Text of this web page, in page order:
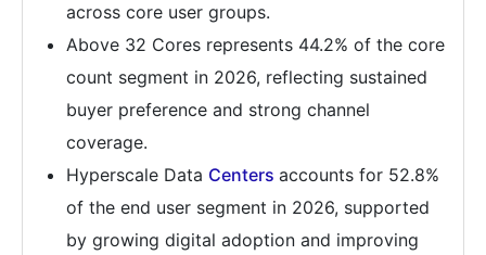
across core user groups.
Above 32 Cores represents 44.2% of the core
count segment in 2026, reflecting sustained
buyer preference and strong channel
coverage.
Hyperscale Data Centers accounts for 52.8%
of the end user segment in 2026, supported
by growing digital adoption and improving